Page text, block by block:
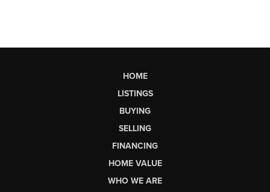
HOME
LISTINGS
BUYING
SELLING
FINANCING
HOME VALUE
WHO WE ARE